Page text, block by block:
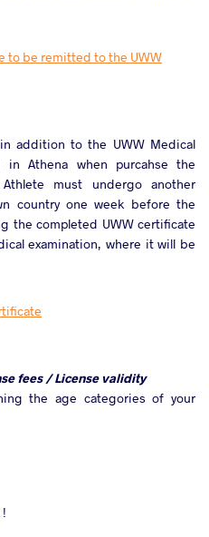
to be remitted to the UWW
addition to the UWW Medical
Athena when purcahse the
must undergo another
country one week before the
the completed UWW certificate
examination, where it will be
fees / License validity
the age categories of your